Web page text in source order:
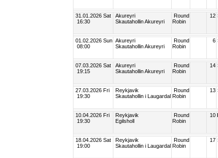
31.01.2026 Sat
16:30
Akureyri
Skautahollin Akureyri
Round
Robin
12
01.02.2026 Sun
08:00
Akureyri
Skautahollin Akureyri
Round
Robin
6
07.03.2026 Sat
19:15
Akureyri
Skautahollin Akureyri
Round
Robin
14
27.03.2026 Fri
19:30
Reykjavik
Skautahollin i Laugardal
Round
Robin
13
10.04.2026 Fri
19:30
Reykjavik
Egilsholl
Round
Robin
10
18.04.2026 Sat
19:00
Reykjavik
Skautahollin i Laugardal
Round
Robin
17